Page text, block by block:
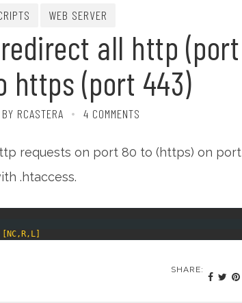
WEB SERVER
all http (port
https (port 443)
BY RCASTERA 4 COMMENTS
requests on port 80 to (https) on port
.htaccess.
[NC,R,L]
SHARE: